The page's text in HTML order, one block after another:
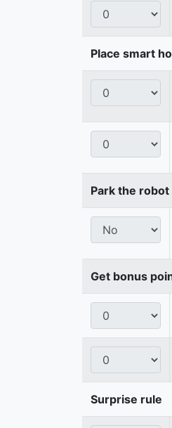
Place smart
Park the robot
Get bonus
Surprise rule